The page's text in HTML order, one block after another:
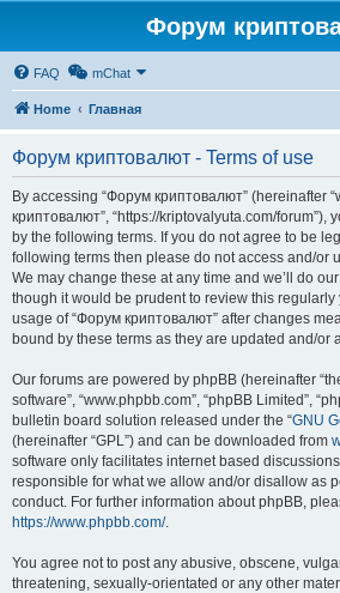
Форум
FAQ mChat
Home Главная
Форум криптовалют - Terms of use
By accessing “Форум криптовалют” (hereinafter
криптовалют”, “https://kriptovalyuta.com/forum”),
by the following terms. If you do not agree to be
following terms then please do not access and/or
We may change these at any time and we’ll do
though it would be prudent to review this regularly
usage of “Форум криптовалют” after changes
bound by these terms as they are updated and/or
Our forums are powered by phpBB (hereinafter
software”, “www.phpbb.com”, “phpBB Limited”,
bulletin board solution released under the “GNU
(hereinafter “GPL”) and can be downloaded from
software only facilitates internet based
responsible for what we allow and/or disallow as
conduct. For further information about phpBB,
https://www.phpbb.com/.
You agree not to post any abusive, obscene,
threatening, sexually-orientated or any other